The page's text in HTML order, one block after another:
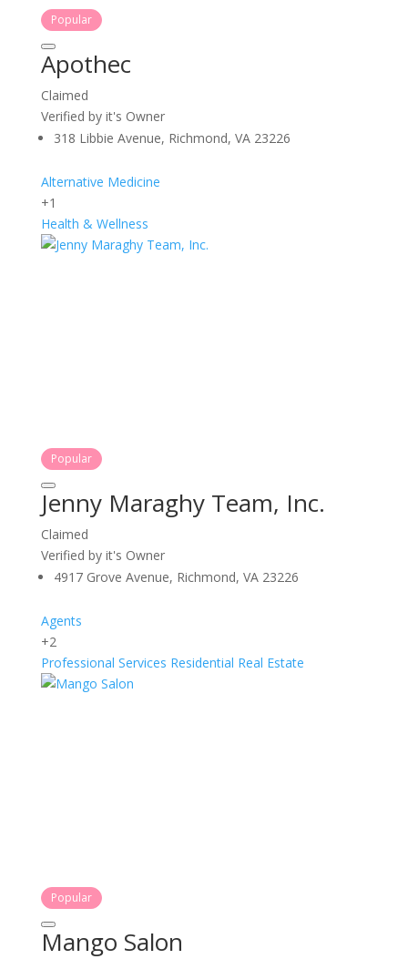
Popular
Apothec
Claimed
Verified by it's Owner
318 Libbie Avenue, Richmond, VA 23226
Alternative Medicine
+1
Health & Wellness
Popular
Jenny Maraghy Team, Inc.
Claimed
Verified by it's Owner
4917 Grove Avenue, Richmond, VA 23226
Agents
+2
Professional Services Residential Real Estate
Popular
Mango Salon